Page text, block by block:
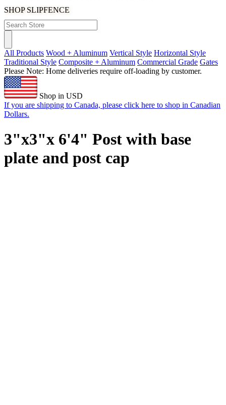
SHOP SLIPFENCE
All Products Wood + Aluminum Vertical Style Horizontal Style
Traditional Style Composite + Aluminum Commercial Grade Gates
Please Note: Home deliveries require off-loading by customer.
Shop in USD
If you are shipping to Canada, please click here to shop in Canadian
Dollars.
3"x3"x 6'4" Post with base
plate and post cap